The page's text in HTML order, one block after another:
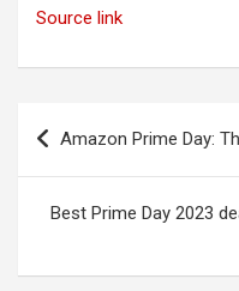
Source link
Post
navigation
Amazon Prime Day:
Best Prime Day 2023